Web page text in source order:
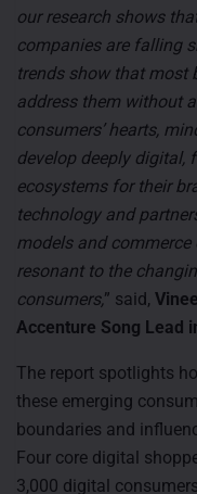
our research shows
companies are falling
trends show that most
address them without
consumers’ hearts,
develop deeply digital,
ecosystems for their
technology and
models and
resonant to the
consumers,” said,
Accenture Song Lead
The report spotlights
these emerging
boundaries and
Four core digital
3,000 digital